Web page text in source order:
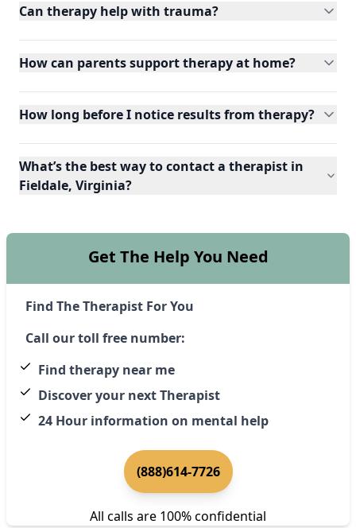
Can therapy help with trauma?
How can parents support therapy at home?
How long before I notice results from therapy?
What’s the best way to contact a therapist in
Fieldale, Virginia?
Get The Help You Need
Find The Therapist For You
Call our toll free number:
Find therapy near me
Discover your next Therapist
24 Hour information on mental help
(888)614-7726
All calls are 100% confidential